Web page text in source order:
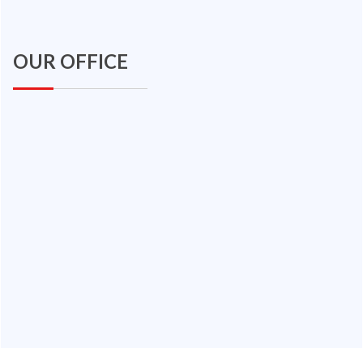
OUR OFFICE